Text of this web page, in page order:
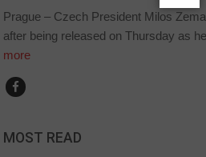
Prague – Czech President Milos
after being released on Thursday as
more
MOST READ